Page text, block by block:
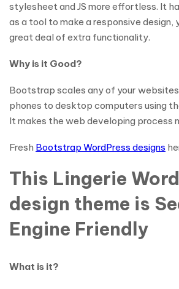
stylesheet and JS more effortless. It
as a tool to make a responsive design,
great deal of extra functionality.
Why is it Good?
Bootstrap scales any of your
phones to desktop computers using
It makes the web developing process
Fresh Bootstrap WordPress designs
This Lingerie
design theme is
Engine Friendly
What is it?